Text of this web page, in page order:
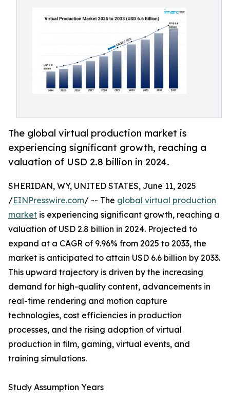
The global virtual production market is
experiencing significant growth, reaching a
valuation of USD 2.8 billion in 2024.
SHERIDAN, WY, UNITED STATES, June 11, 2025
/EINPresswire.com/ -- The global virtual production
market is experiencing significant growth, reaching a
valuation of USD 2.8 billion in 2024. Projected to
expand at a CAGR of 9.96% from 2025 to 2033, the
market is anticipated to attain USD 6.6 billion by 2033.
This upward trajectory is driven by the increasing
demand for high-quality content, advancements in
real-time rendering and motion capture
technologies, cost efficiencies in production
processes, and the rising adoption of virtual
production in film, gaming, virtual events, and
training simulations.
Study Assumption Years